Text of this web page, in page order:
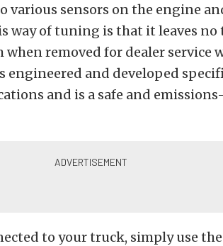
various sensors on the engine
way of tuning is that it leaves
when removed for dealer service
engineered and developed
and is a safe and
to your truck, simply use